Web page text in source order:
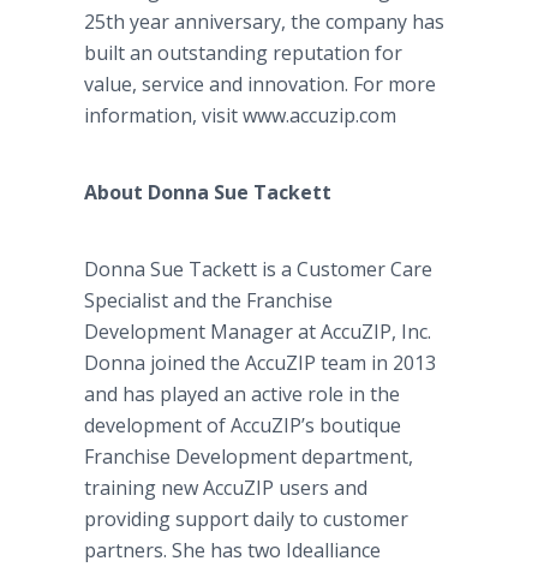
25th year anniversary, the company has
built an outstanding reputation for
value, service and innovation. For more
information, visit www.accuzip.com
About Donna Sue Tackett
Donna Sue Tackett is a Customer Care
Specialist and the Franchise
Development Manager at AccuZIP, Inc.
Donna joined the AccuZIP team in 2013
and has played an active role in the
development of AccuZIP’s boutique
Franchise Development department,
training new AccuZIP users and
providing support daily to customer
partners. She has two Idealliance